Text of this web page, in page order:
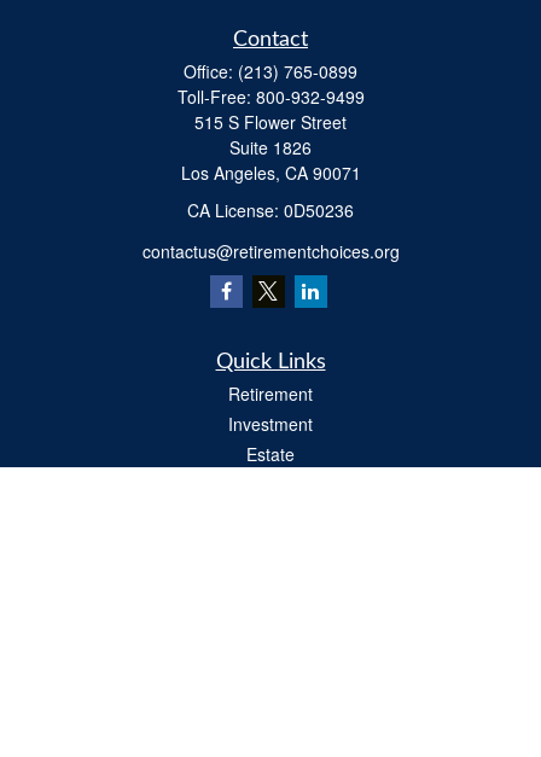
Contact
Office: (213) 765-0899
Toll-Free: 800-932-9499
515 S Flower Street
Suite 1826
Los Angeles, CA 90071
​CA License: 0D50236
contactus@retirementchoices.org
Quick Links
Retirement
Investment
Estate